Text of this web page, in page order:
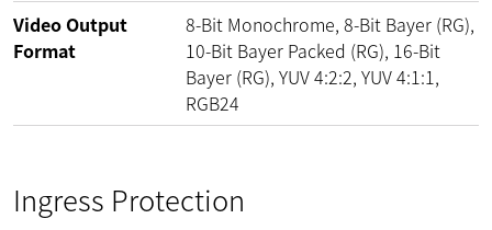
Video Output
Format
8-Bit Monochrome, 8-Bit Bayer (RG),
10-Bit Bayer Packed (RG), 16-Bit
Bayer (RG), YUV 4:2:2, YUV 4:1:1,
RGB24
Ingress Protection